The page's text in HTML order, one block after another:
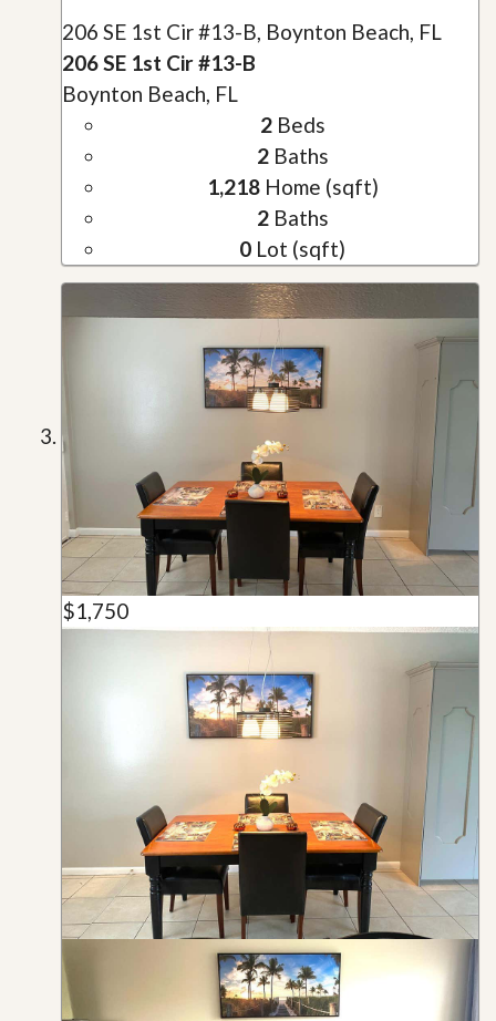
206 SE 1st Cir #13-B, Boynton Beach, FL
206 SE 1st Cir #13-B
Boynton Beach, FL
2Beds
2Baths
1,218Home (sqft)
2Baths
0 Lot (sqft)
$1,750